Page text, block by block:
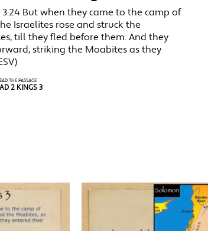
3:24 But when they came to the camp of
Israelites rose and struck the
till they fled before them. And they
striking the Moabites as they
THE PASSAGE
2 KINGS 3